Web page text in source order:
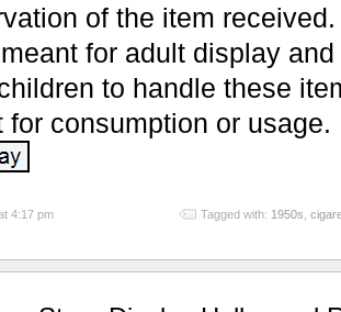
of the item
for adult display
to handle these
for consumption or usage.
4:17 pm Tagged with: 1950s,